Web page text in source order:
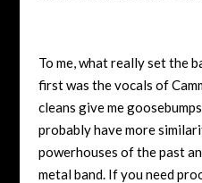
To me, what really set the
first was the vocals of
cleans give me
probably have more
powerhouses of the past
metal band. If you need